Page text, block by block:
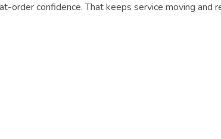
order confidence. That keeps service moving and